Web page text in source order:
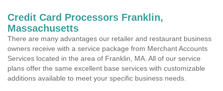
Credit Card Processors Franklin,
Massachusetts
There are many advantages our retailer and restaurant business
owners receive with a service package from Merchant Accounts
Services located in the area of Franklin, MA. All of our service
plans offer the same excellent base services with customizable
additions available to meet your specific business needs.